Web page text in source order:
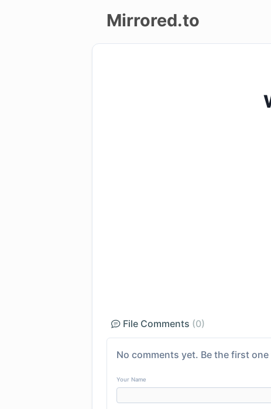
Mirrored.to
File Comments (0)
No comments yet. Be the first
Your Name